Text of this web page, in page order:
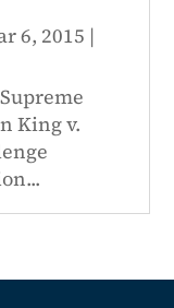
6, 2015 |
King v.